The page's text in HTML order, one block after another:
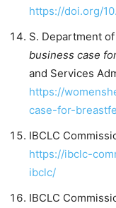
https://doi.org/
S. Department
business case
and Services
https://
case-for-
IBCLC
https://ibclc-
ibclc/
IBCLC